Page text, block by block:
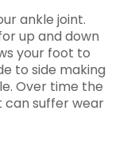
ankle joint.
up and down
your foot to
to side making
Over time the
can suffer wear